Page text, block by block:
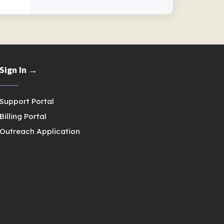
Sign In →
Support Portal
Billing Portal
Outreach Application